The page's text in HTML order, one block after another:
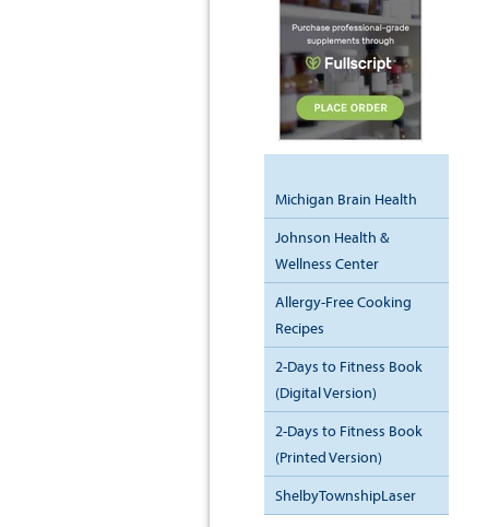
Michigan Brain Health
Johnson Health &
Wellness Center
Allergy-Free Cooking
Recipes
2-Days to Fitness Book
(Digital Version)
2-Days to Fitness Book
(Printed Version)
ShelbyTownshipLaser